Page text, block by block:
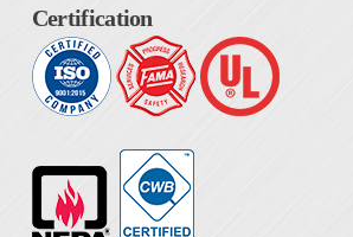
Certification